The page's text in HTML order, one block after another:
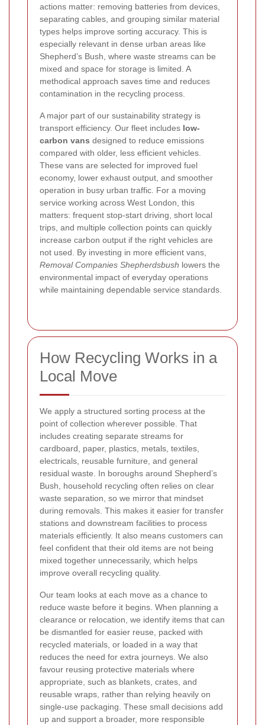
actions matter: removing batteries from devices,
separating cables, and grouping similar material
types helps improve sorting accuracy. This is
especially relevant in dense urban areas like
Shepherd’s Bush, where waste streams can be
mixed and space for storage is limited. A
methodical approach saves time and reduces
contamination in the recycling process.
A major part of our sustainability strategy is
transport efficiency. Our fleet includes low-
carbon vans designed to reduce emissions
compared with older, less efficient vehicles.
These vans are selected for improved fuel
economy, lower exhaust output, and smoother
operation in busy urban traffic. For a moving
service working across West London, this
matters: frequent stop-start driving, short local
trips, and multiple collection points can quickly
increase carbon output if the right vehicles are
not used. By investing in more efficient vans,
Removal Companies Shepherdsbush lowers the
environmental impact of everyday operations
while maintaining dependable service standards.
How Recycling Works in a
Local Move
We apply a structured sorting process at the
point of collection wherever possible. That
includes creating separate streams for
cardboard, paper, plastics, metals, textiles,
electricals, reusable furniture, and general
residual waste. In boroughs around Shepherd’s
Bush, household recycling often relies on clear
waste separation, so we mirror that mindset
during removals. This makes it easier for transfer
stations and downstream facilities to process
materials efficiently. It also means customers can
feel confident that their old items are not being
mixed together unnecessarily, which helps
improve overall recycling quality.
Our team looks at each move as a chance to
reduce waste before it begins. When planning a
clearance or relocation, we identify items that can
be dismantled for easier reuse, packed with
recycled materials, or loaded in a way that
reduces the need for extra journeys. We also
favour reusing protective materials where
appropriate, such as blankets, crates, and
reusable wraps, rather than relying heavily on
single-use packaging. These small decisions add
up and support a broader, more responsible